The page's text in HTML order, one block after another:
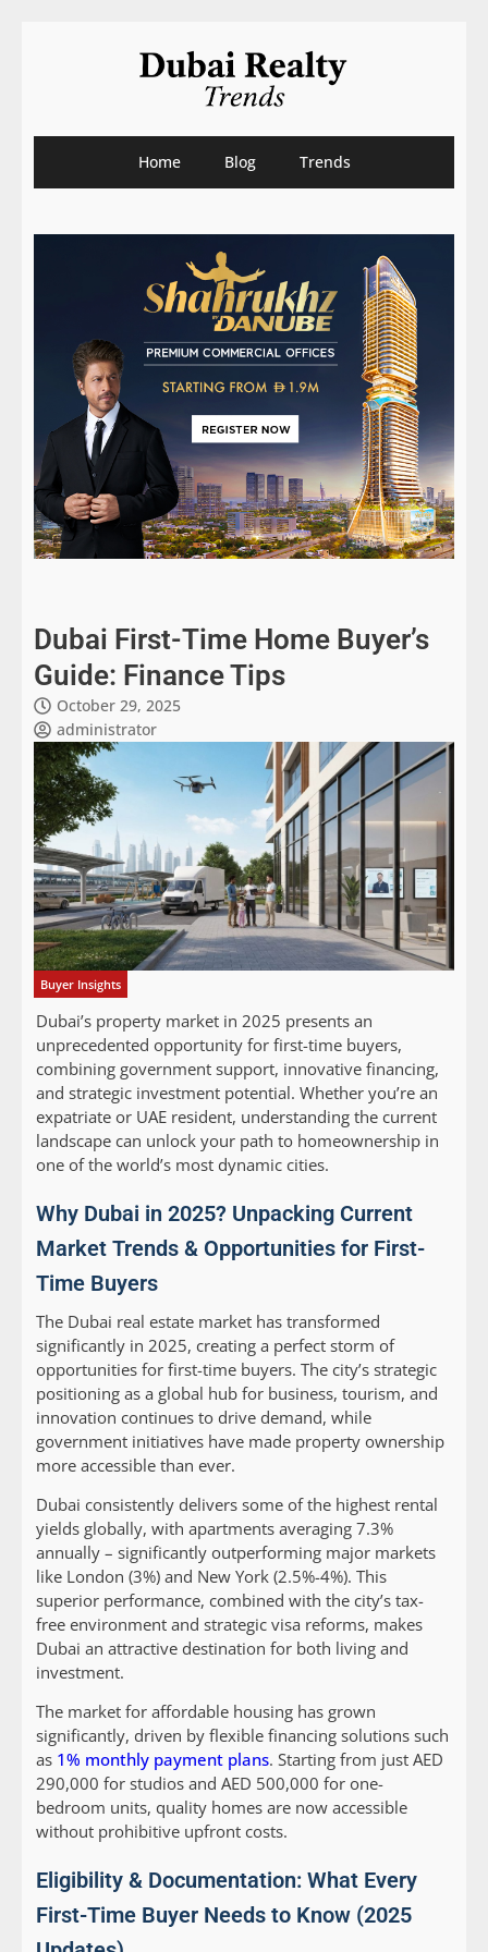
Home Blog Trends
Dubai First-Time Home Buyer’s
Guide: Finance Tips
October 29, 2025
administrator
Buyer Insights
Dubai’s property market in 2025 presents an
unprecedented opportunity for first-time buyers,
combining government support, innovative financing,
and strategic investment potential. Whether you’re an
expatriate or UAE resident, understanding the current
landscape can unlock your path to homeownership in
one of the world’s most dynamic cities.
Why Dubai in 2025? Unpacking Current
Market Trends & Opportunities for First-
Time Buyers
The Dubai real estate market has transformed
significantly in 2025, creating a perfect storm of
opportunities for first-time buyers. The city’s strategic
positioning as a global hub for business, tourism, and
innovation continues to drive demand, while
government initiatives have made property ownership
more accessible than ever.
Dubai consistently delivers some of the highest rental
yields globally, with apartments averaging 7.3%
annually – significantly outperforming major markets
like London (3%) and New York (2.5%-4%). This
superior performance, combined with the city’s tax-
free environment and strategic visa reforms, makes
Dubai an attractive destination for both living and
investment.
The market for affordable housing has grown
significantly, driven by flexible financing solutions such
as 1% monthly payment plans. Starting from just AED
290,000 for studios and AED 500,000 for one-
bedroom units, quality homes are now accessible
without prohibitive upfront costs.
Eligibility & Documentation: What Every
First-Time Buyer Needs to Know (2025